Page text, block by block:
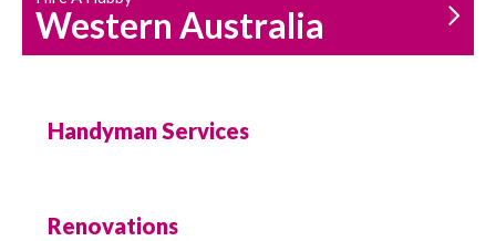
Western Australia
Handyman Services
Renovations